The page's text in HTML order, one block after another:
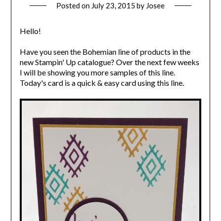
Posted on July 23, 2015 by Josee
Hello!
Have you seen the Bohemian line of products in the
new Stampin' Up catalogue? Over the next few weeks
I will be showing you more samples of this line.
Today's card is a quick & easy card using this line.